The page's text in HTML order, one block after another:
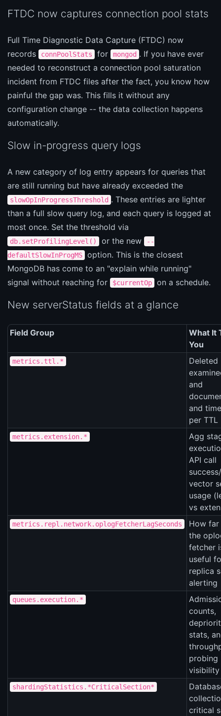
FTDC now captures connection pool stats
Full Time Diagnostic Data Capture (FTDC) now
records
connPoolStats for mongod . If you have ever
needed to reconstruct a connection pool saturation
incident from FTDC files after the fact, you know how
painful the gap was. This fills it without any
configuration change -- the data collection happens
automatically.
Slow in-progress query logs
A new category of log entry appears for queries that
are still running but have already exceeded the
slowOpInProgressThreshold . These entries are lighter
than a full slow query log, and each query is logged at
most once. Set the threshold via
db.setProfilingLevel() or the new
--
defaultSlowInProgMS
option. This is the closest
MongoDB has come to an "explain while running"
signal without reaching for
$currentOp on a schedule.
New serverStatus fields at a glance
Field Group
What It
You
metrics.ttl.*
Deleted
and
and
per TTL
metrics.extension.*
Agg
API call
vector
usage
vs
metrics.repl.network.oplogFetcherLagSeconds
How far
the
fetcher
useful
replica
alerting
queues.execution.*
counts,
stats,
probing
visibility
shardingStatistics.*CriticalSection*
critical